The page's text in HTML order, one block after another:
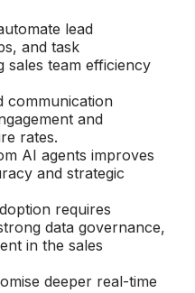
lead
and task
sales team efficiency
communication
and
rates.
AI agents improves
and strategic
requires
data governance,
in the sales
deeper real-time